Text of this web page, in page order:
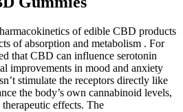
of edible CBD products
of absorption and metabolism . For
that CBD can influence serotonin
improvements in mood and anxiety
stimulate the receptors directly like
the body’s own cannabinoid levels,
effects. The